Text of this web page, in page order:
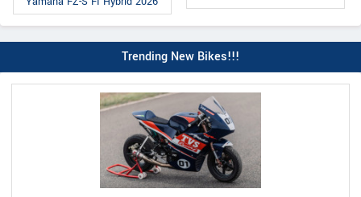
Trending New Bikes!!!